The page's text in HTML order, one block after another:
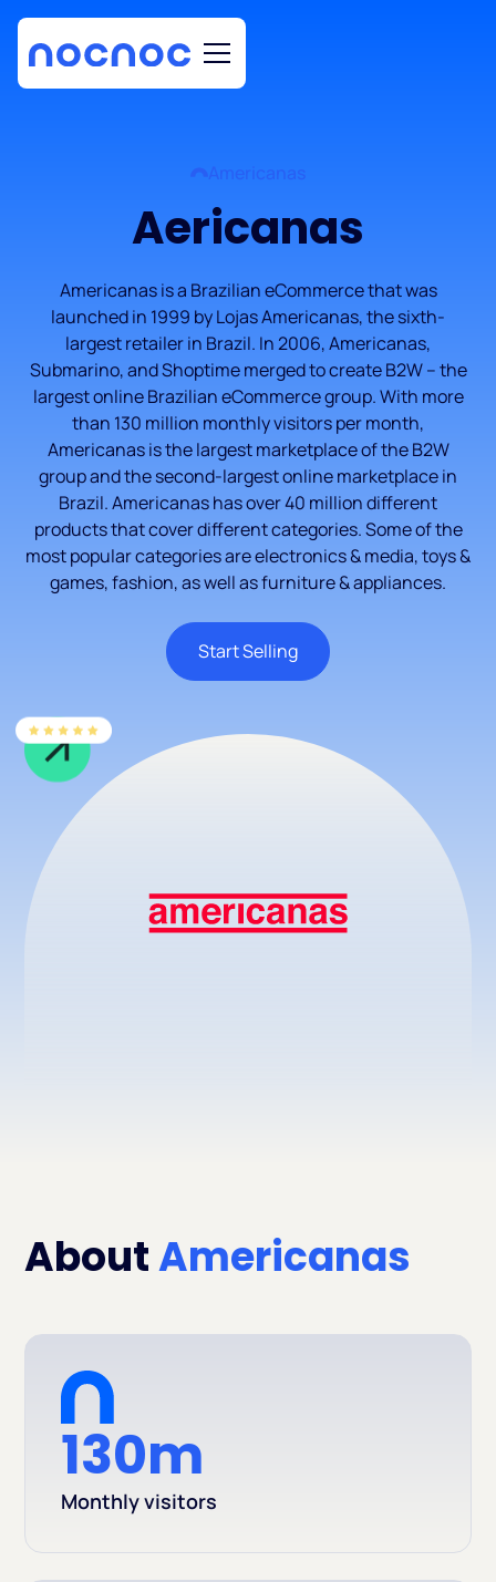
Americanas
Aericanas
Americanas is a Brazilian eCommerce that was
launched in 1999 by Lojas Americanas, the sixth-
largest retailer in Brazil. In 2006, Americanas,
Submarino, and Shoptime merged to create B2W – the
largest online Brazilian eCommerce group. With more
than 130 million monthly visitors per month,
Americanas is the largest marketplace of the B2W
group and the second-largest online marketplace in
Brazil. Americanas has over 40 million different
products that cover different categories. Some of the
most popular categories are electronics & media, toys &
games, fashion, as well as furniture & appliances.
Start Selling
AboutAmericanas
130m
Monthly visitors